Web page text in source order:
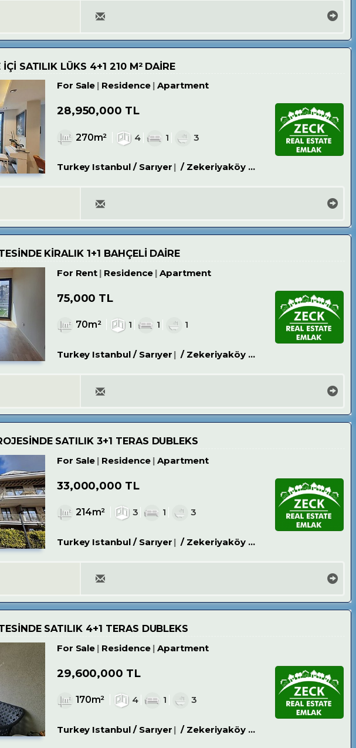
SATILIK LÜKS 4+1 210 M² DAİRE
For Sale Residence Apartment
28,950,000 TL
270m² 4 1 3
Turkey Istanbul / Sarıyer / Zekeriyaköy Köyü
KİRALIK 1+1 BAHÇELİ DAİRE
For Rent Residence Apartment
75,000 TL
70m² 1 1 1
Turkey Istanbul / Sarıyer / Zekeriyaköy Köyü
SATILIK 3+1 TERAS DUBLEKS
For Sale Residence Apartment
33,000,000 TL
214m² 3 1 3
Turkey Istanbul / Sarıyer / Zekeriyaköy Köyü
SATILIK 4+1 TERAS DUBLEKS
For Sale Residence Apartment
29,600,000 TL
170m² 4 1 3
Turkey Istanbul / Sarıyer / Zekeriyaköy Köyü